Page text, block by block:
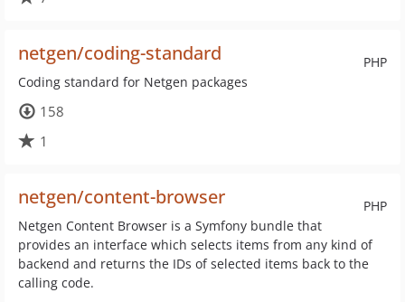
PHP
netgen/coding-standard
Coding standard for Netgen packages
158
1
PHP
netgen/content-browser
Netgen Content Browser is a Symfony bundle that
provides an interface which selects items from any kind of
backend and returns the IDs of selected items back to the
calling code.